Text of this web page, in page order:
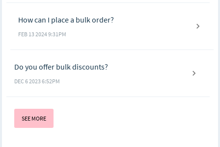
How can I place a bulk order?
FEB 13 2024 9:31PM
Do you offer bulk discounts?
DEC 6 2023 6:52PM
SEE MORE